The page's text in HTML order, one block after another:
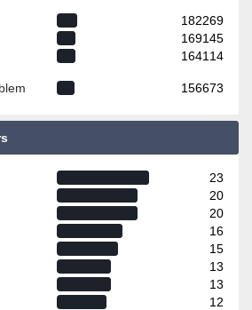
182269
169145
164114
156673
23
20
20
16
15
13
13
12